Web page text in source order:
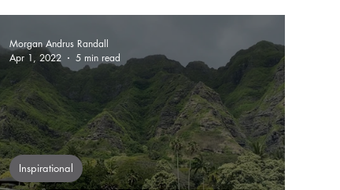
Inspirational
Morgan Andrus Randall
Apr 1, 2022
5 min read